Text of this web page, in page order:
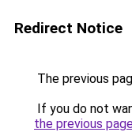
Redirect Notice
The previous
If you do not
the previous